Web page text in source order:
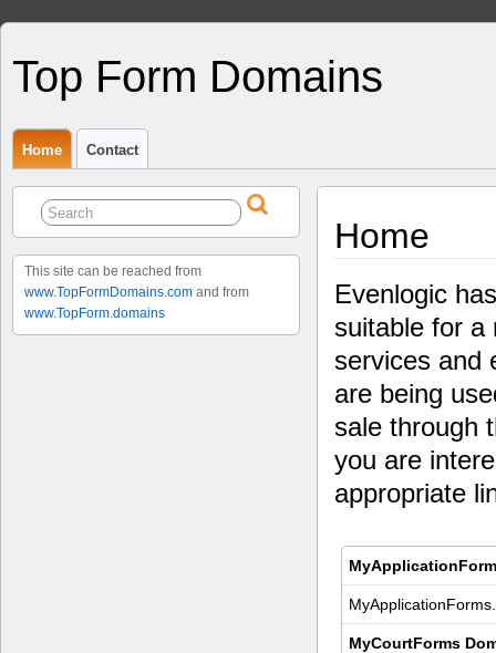
Top Form Domains
Home Contact
Home
Evenlogic
suitable for a
services and
are being
sale through
you are
appropriate
MyCourtForms
This site can be reached from
www.TopFormDomains.com and from
www.TopForm.domains